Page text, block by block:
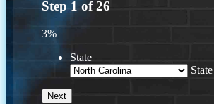
Step 1 of26
3%
State
State